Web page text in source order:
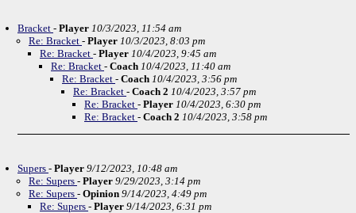
Bracket - Player 10/3/2023, 11:54 am
Re: Bracket - Player 10/3/2023, 8:03 pm
Re: Bracket - Player 10/4/2023, 9:45 am
Re: Bracket - Coach 10/4/2023, 11:40 am
Re: Bracket - Coach 10/4/2023, 3:56 pm
Re: Bracket - Coach 2 10/4/2023, 3:57 pm
Re: Bracket - Player 10/4/2023, 6:30 pm
Re: Bracket - Coach 2 10/4/2023, 3:58 pm
Supers - Player 9/12/2023, 10:48 am
Re: Supers - Player 9/29/2023, 3:14 pm
Re: Supers - Opinion 9/14/2023, 4:49 pm
Re: Supers - Player 9/14/2023, 6:31 pm